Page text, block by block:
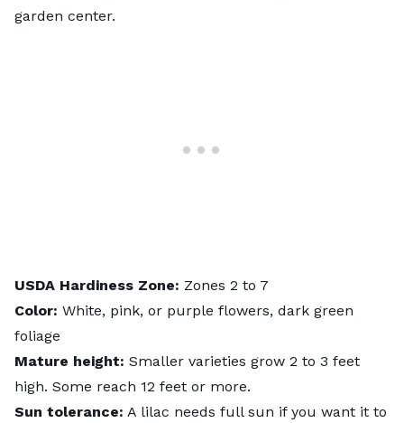
garden center.
USDA Hardiness Zone: Zones 2 to 7
Color: White, pink, or purple flowers, dark green
foliage
Mature height: Smaller varieties grow 2 to 3 feet
high. Some reach 12 feet or more.
Sun tolerance: A lilac needs full sun if you want it to